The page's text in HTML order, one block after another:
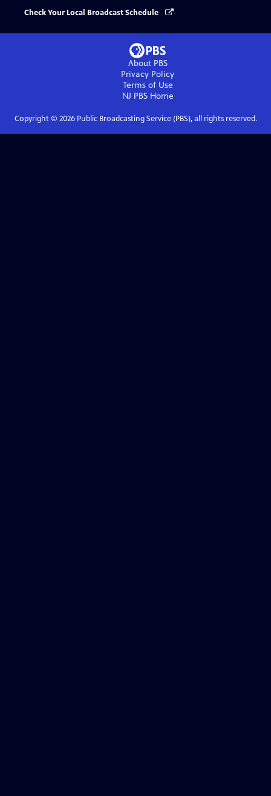
Check Your Local Broadcast Schedule
About PBS
Privacy Policy
Terms of Use
NJ PBSHome
Copyright © 2026Public Broadcasting Service (PBS), all rights reserved.